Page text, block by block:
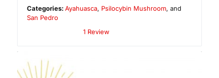
Categories:Ayahuasca, Psilocybin Mushroom, and
San Pedro
1 Review